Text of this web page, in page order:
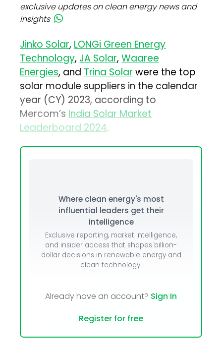
exclusive updates on clean energy news and
insights
Jinko Solar,LONGi Green Energy
Technology,JA Solar,Waaree
Energies, andTrina Solarwere the top
solar module suppliers in the calendar
year (CY) 2023, according to
Mercom’sIndia Solar Market
Leaderboard 2024.
Where clean energy's most
influential leaders get their
intelligence
Exclusive reporting, market intelligence,
and insider access that shapes billion-
dollar decisions in renewable energy and
clean technology.
Already have an account? Sign In
Register for free